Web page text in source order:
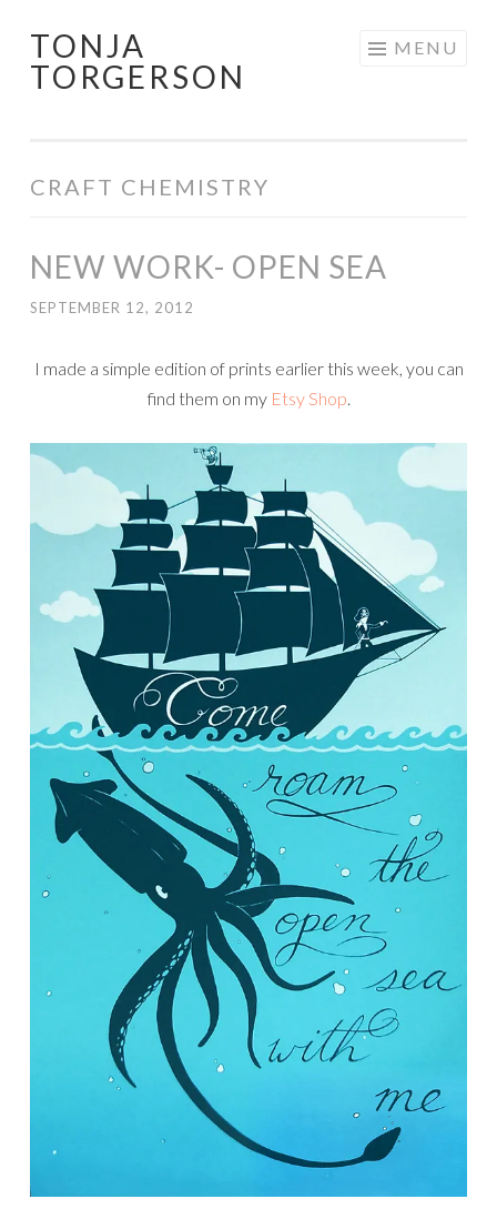
Skip
to
TONJA
TORGERSON
MENU
CRAFT CHEMISTRY
NEW WORK- OPEN SEA
SEPTEMBER 12, 2012
I made a simple edition of prints earlier this week, you can
find them on my Etsy Shop.